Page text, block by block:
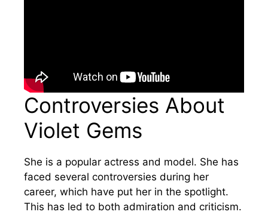
Controversies About
Violet Gems
She is a popular actress and model. She has
faced several controversies during her
career, which have put her in the spotlight.
This has led to both admiration and criticism.